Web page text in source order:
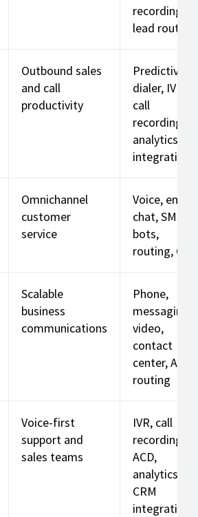
recording,
lead routing
Outbound sales
and call
productivity
Predictive
dialer, IVR,
call
recording,
analytics,
integrations
Omnichannel
customer
service
Voice, email,
chat, SMS,
bots,
routing, QA
Scalable
business
communications
Phone,
messaging,
video,
contact
center, AI,
routing
Voice-first
support and
sales teams
IVR, call
recording,
ACD,
analytics,
CRM
integrations